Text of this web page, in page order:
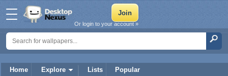
Home Explore Lists Popular
Or login to your account »